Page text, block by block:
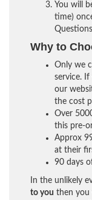
You will
time)
Why to
Only we
service.
our
the cost
Over
this pre-
Approx
at their
90 days
In the unlikely
to you then you